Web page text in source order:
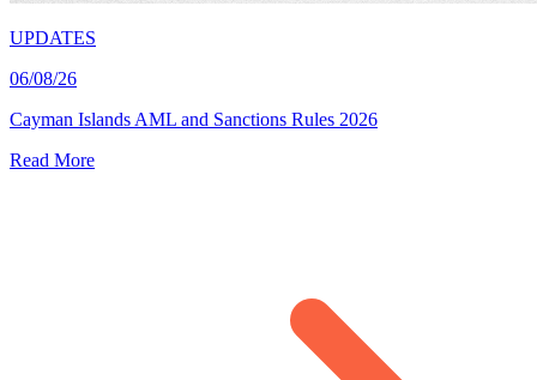
UPDATES
06/08/26
Cayman Islands AML and Sanctions Rules 2026
Read More